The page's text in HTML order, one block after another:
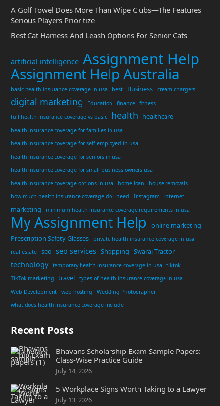
A Golf Towel Does More Than Wipe Clubs—The Features
Serious Players Prioritize
Best Cat Harness And Leash Options For Senior Cats
artificial intelligence Assignment Help
Assignment Help Australia
basic health insurance coverage in usa best Business cream chargers
digital marketing Education finance
fitness
full health insurance coverage vs basic
health healthcare
health insurance coverage for families in usa
health insurance coverage for self employed in usa
health insurance coverage for seniors in usa
health insurance coverage for small business owners usa
health insurance coverage options in usa
home loan
house removals
how much health insurance coverage do i need
Instagram internet
marketing minimum health insurance coverage requirements in usa
My Assignment Help
online marketing
Prescription Safety Glasses
private health insurance coverage in usa
real estate
seo seo services Shopping Swaraj Tractor
technology temporary health insurance coverage in usa
tiktok
TikTok marketing
travel
types of health insurance coverage in usa
Web Development
web hosting
Wedding Photographer
what does health insurance coverage include
Recent Posts
Bhavans Scholarship Exam Sample Papers:
Class-Wise Practice Guide
July 14, 2026
5 Workplace Signs Worth Taking to a Lawyer
July 13, 2026